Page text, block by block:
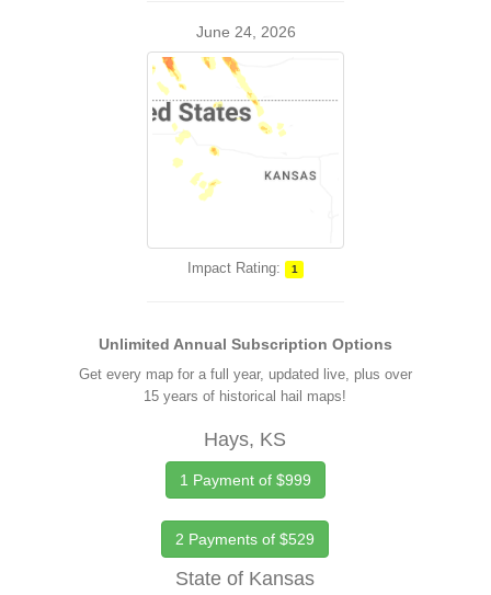
June 24, 2026
Impact Rating: 1
Unlimited Annual Subscription Options
Get every map for a full year, updated live, plus over
15 years of historical hail maps!
Hays, KS
1 Payment of $999
2 Payments of $529
State of Kansas